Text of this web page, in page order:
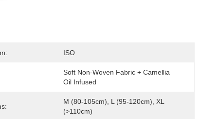
ISO
Soft Non-Woven Fabric + Camellia
Oil Infused
M (80-105cm), L (95-120cm), XL
(>110cm)